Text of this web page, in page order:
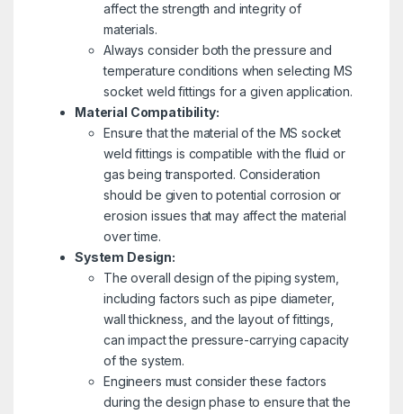
affect the strength and integrity of
materials.
Always consider both the pressure and
temperature conditions when selecting MS
socket weld fittings for a given application.
Material Compatibility:
Ensure that the material of the MS socket
weld fittings is compatible with the fluid or
gas being transported. Consideration
should be given to potential corrosion or
erosion issues that may affect the material
over time.
System Design:
The overall design of the piping system,
including factors such as pipe diameter,
wall thickness, and the layout of fittings,
can impact the pressure-carrying capacity
of the system.
Engineers must consider these factors
during the design phase to ensure that the